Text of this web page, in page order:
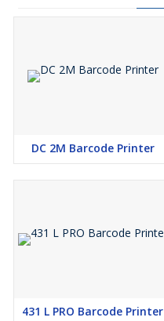
DC 2M Barcode Printer
431 L PRO Barcode Printer